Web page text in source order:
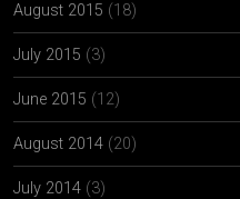
August 2015 (18)
July 2015 (3)
June 2015 (12)
August 2014 (20)
July 2014 (3)